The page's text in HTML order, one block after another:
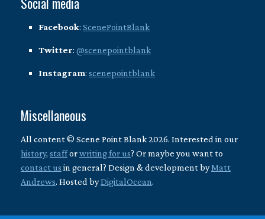
Facebook: ScenePointBlank
Twitter: @scenepointblank
Instagram: scenepointblank
Miscellaneous
All content © Scene Point Blank 2026. Interested in our
history, stafforwriting for us? Or maybe you want to
contact us in general? Design & development byMatt
Andrews. Hosted byDigitalOcean.